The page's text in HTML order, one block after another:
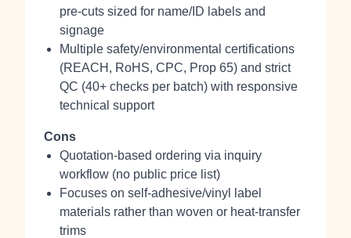
pre‑cuts sized for name/ID labels and
signage
Multiple safety/environmental certifications
(REACH, RoHS, CPC, Prop 65) and strict
QC (40+ checks per batch) with responsive
technical support
Cons
Quotation‑based ordering via inquiry
workflow (no public price list)
Focuses on self‑adhesive/vinyl label
materials rather than woven or heat‑transfer
trims